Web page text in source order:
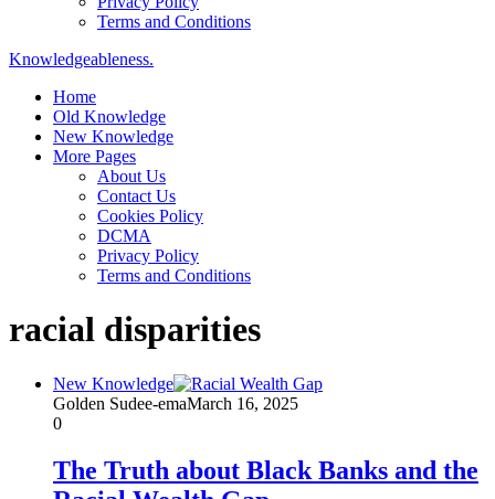
Terms and Conditions
Knowledgeableness.
Home
Old Knowledge
New Knowledge
More Pages
About Us
Contact Us
Cookies Policy
DCMA
Privacy Policy
Terms and Conditions
racial disparities
New Knowledge
Golden Sudee-emaMarch 16, 2025
0
The Truth about Black Banks and the